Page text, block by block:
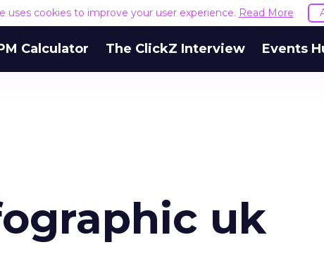
uses cookies to improve your user experience. Read More
Calculator The ClickZ Interview Events
uk